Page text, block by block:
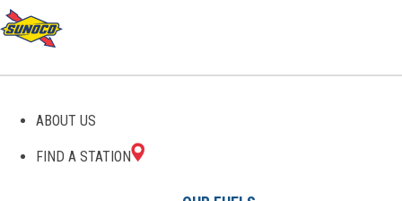
ABOUT US
FIND A STATION
GAS STATIONS IN
ELLERBE, NC